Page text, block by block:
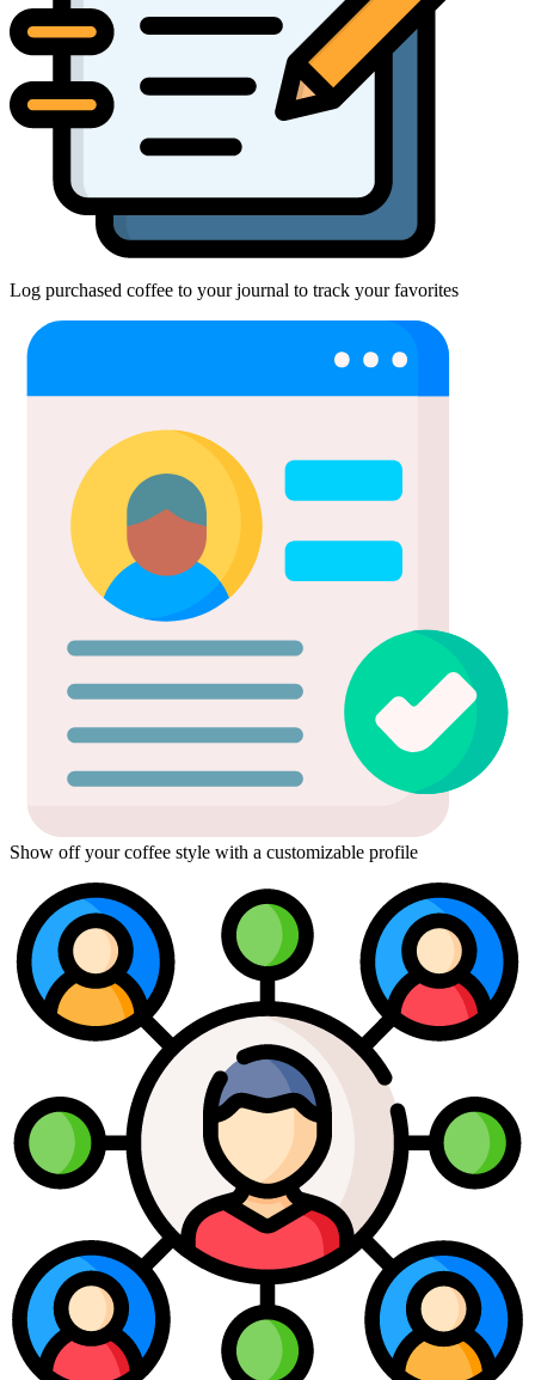
Log purchased coffee to your journal to track your favorites
Show off your coffee style with a customizable profile